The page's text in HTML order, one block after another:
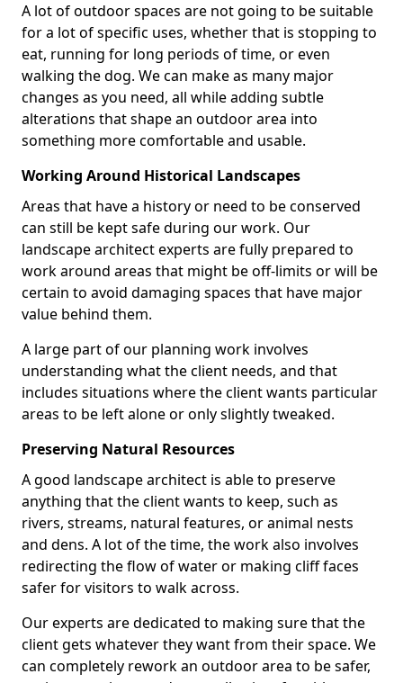
A lot of outdoor spaces are not going to be suitable
for a lot of specific uses, whether that is stopping to
eat, running for long periods of time, or even
walking the dog. We can make as many major
changes as you need, all while adding subtle
alterations that shape an outdoor area into
something more comfortable and usable.
Working Around Historical Landscapes
Areas that have a history or need to be conserved
can still be kept safe during our work. Our
landscape architect experts are fully prepared to
work around areas that might be off-limits or will be
certain to avoid damaging spaces that have major
value behind them.
A large part of our planning work involves
understanding what the client needs, and that
includes situations where the client wants particular
areas to be left alone or only slightly tweaked.
Preserving Natural Resources
A good landscape architect is able to preserve
anything that the client wants to keep, such as
rivers, streams, natural features, or animal nests
and dens. A lot of the time, the work also involves
redirecting the flow of water or making cliff faces
safer for visitors to walk across.
Our experts are dedicated to making sure that the
client gets whatever they want from their space. We
can completely rework an outdoor area to be safer,